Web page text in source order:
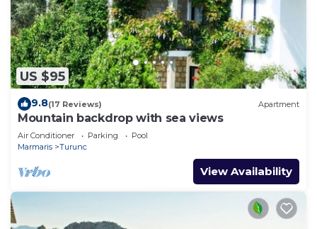
US $95
9.8(17 Reviews) Apartment
Mountain backdrop with sea views
Air Conditioner Parking
Pool
Marmaris
Turunc
View Availability